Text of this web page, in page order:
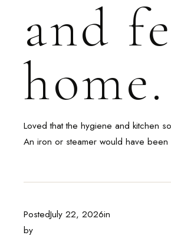
and
home.
Loved that the hygiene and kitchen
An iron or steamer would have
PostedJuly 22, 2026in
by